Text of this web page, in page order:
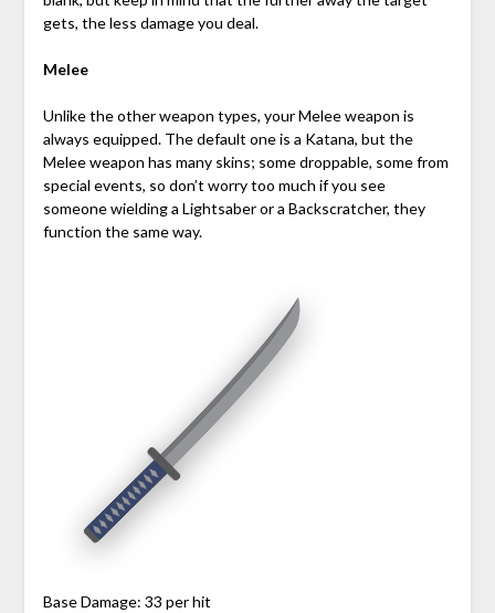
gets, the less damage you deal.
Melee
Unlike the other weapon types, your Melee weapon is
always equipped. The default one is a Katana, but the
Melee weapon has many skins; some droppable, some from
special events, so don’t worry too much if you see
someone wielding a Lightsaber or a Backscratcher, they
function the same way.
Base Damage: 33 per hit